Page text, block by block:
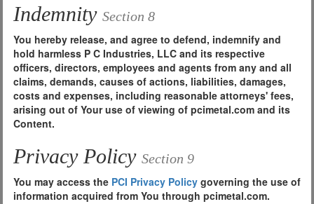
Indemnity Section 8
You hereby release, and agree to defend, indemnify and
hold harmless P C Industries, LLC and its respective
officers, directors, employees and agents from any and all
claims, demands, causes of actions, liabilities, damages,
costs and expenses, including reasonable attorneys' fees,
arising out of Your use of viewing of pcimetal.com and its
Content.
Privacy Policy Section 9
You may access the PCI Privacy Policy governing the use of
information acquired from You through pcimetal.com.